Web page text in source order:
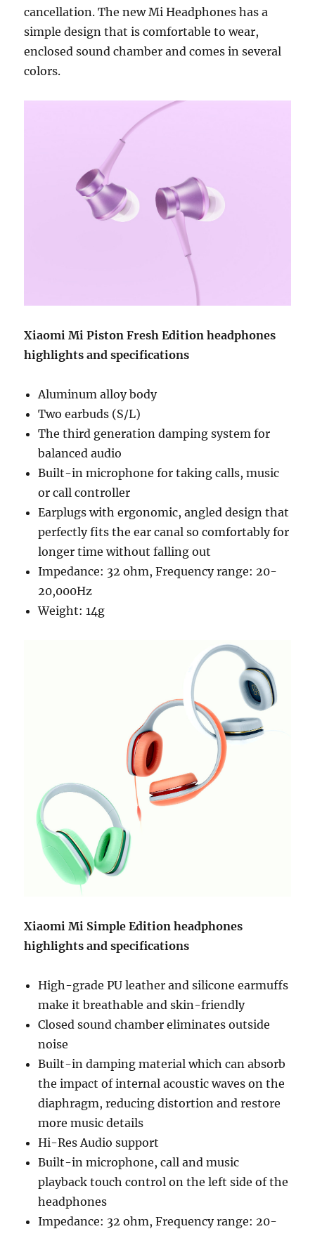
cancellation. The new Mi Headphones has a
simple design that is comfortable to wear,
enclosed sound chamber and comes in several
colors.
Xiaomi Mi Piston Fresh Edition headphones
highlights and specifications
Aluminum alloy body
Two earbuds (S/L)
The third generation damping system for
balanced audio
Built-in microphone for taking calls, music
or call controller
Earplugs with ergonomic, angled design that
perfectly fits the ear canal so comfortably for
longer time without falling out
Impedance: 32 ohm, Frequency range: 20-
20,000Hz
Weight: 14g
Xiaomi Mi Simple Edition headphones
highlights and specifications
High-grade PU leather and silicone earmuffs
make it breathable and skin-friendly
Closed sound chamber eliminates outside
noise
Built-in damping material which can absorb
the impact of internal acoustic waves on the
diaphragm, reducing distortion and restore
more music details
Hi-Res Audio support
Built-in microphone, call and music
playback touch control on the left side of the
headphones
Impedance: 32 ohm, Frequency range: 20-